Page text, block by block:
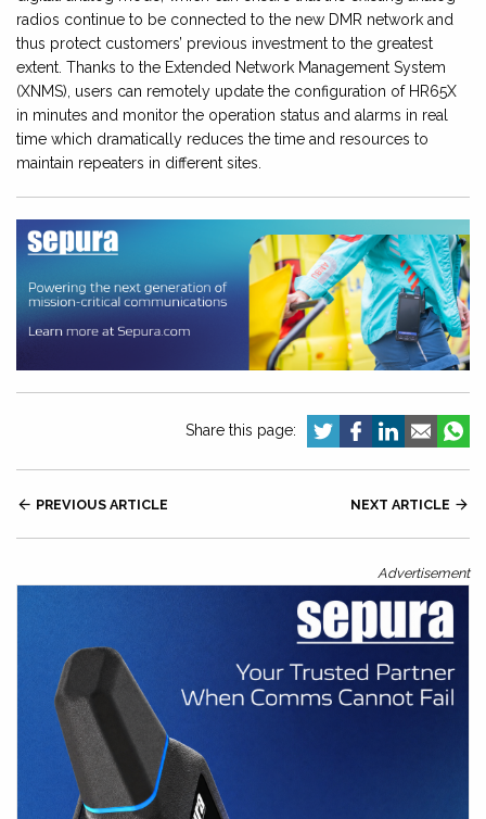
radios continue to be connected to the new DMR network and
thus protect customers’ previous investment to the greatest
extent. Thanks to the Extended Network Management System
(XNMS), users can remotely update the configuration of HR65X
in minutes and monitor the operation status and alarms in real
time which dramatically reduces the time and resources to
maintain repeaters in different sites.
Share this page:
 PREVIOUS ARTICLE NEXT ARTICLE 
Advertisement